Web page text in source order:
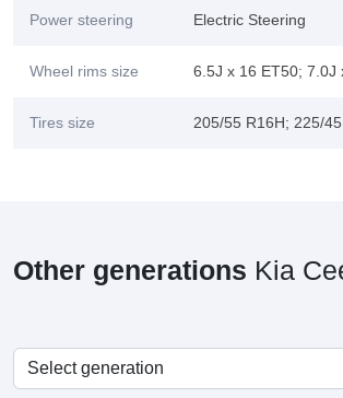
Power steering Electric Steering
Wheel rims size 6.5J x 16 ET50; 7.0J
Tires size 205/55 R16H; 225/
Other generations Kia